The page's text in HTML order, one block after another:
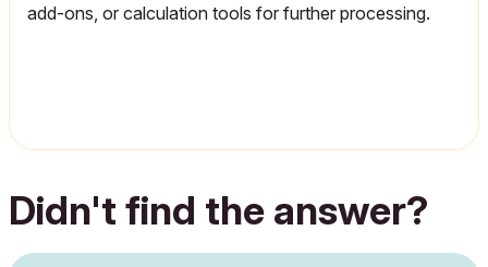
add-ons, or calculation tools for further processing.
Didn't find the answer?